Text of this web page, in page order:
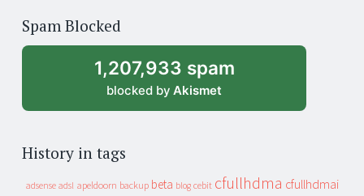
archive
Spam Blocked
1,207,933 spam
blocked by Akismet
History in tags
adsense adsl apeldoorn backup beta blog cebit cfullhdma cfullhdmai